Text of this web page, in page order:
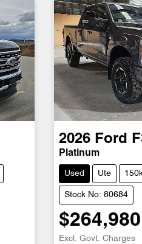
2026 Ford
Platinum
Used Ute
Stock No: 80684
$264,980
Excl. Govt. Charges